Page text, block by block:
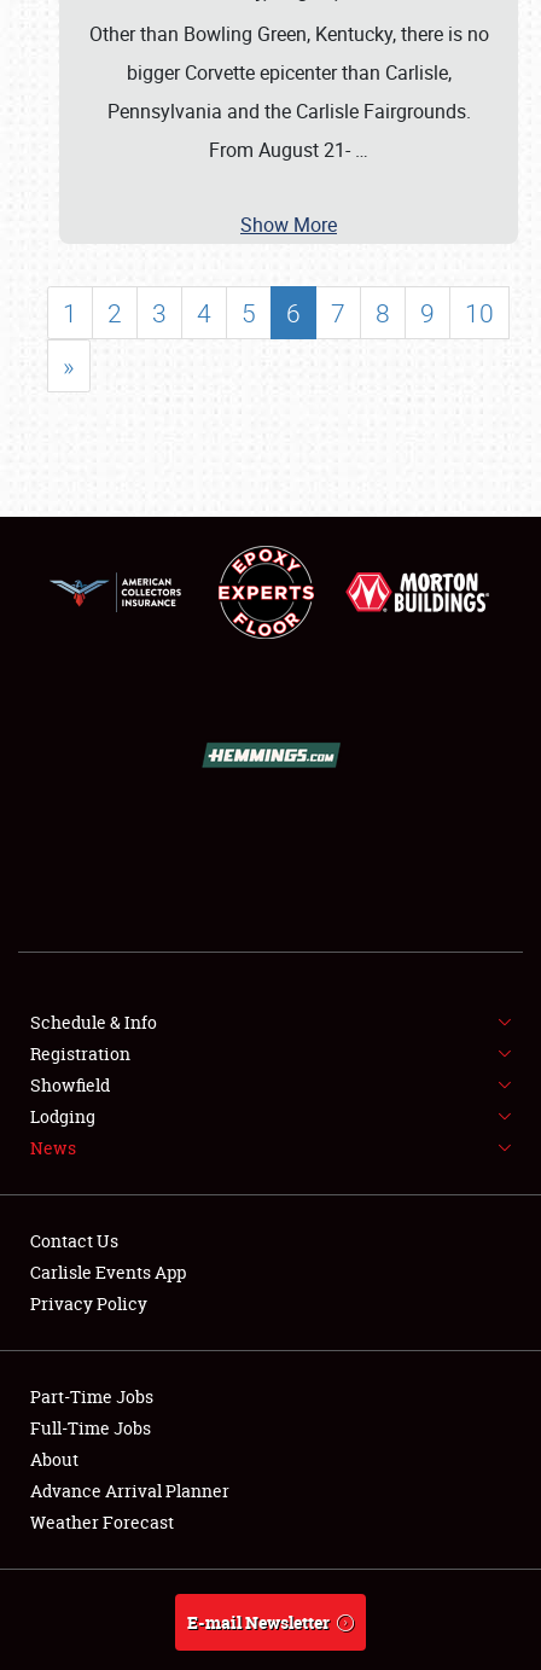
SHOWFIELD
SPONSORSHIP
LODGING
NEWS
Club Relations
Full-Time Jobs
About
Weather Forecast
Other than Bowling Green, Kentucky, there is no
bigger Corvette epicenter than Carlisle,
Pennsylvania and the Carlisle Fairgrounds.
From August 21- …
Show More
1 2 3 4 5 6 7 8 9
10
»
Schedule & Info
Registration
Showfield
Lodging
News
Contact Us
Carlisle Events App
Privacy Policy
Part-Time Jobs
Full-Time Jobs
About
Advance Arrival Planner
Weather Forecast
E-mail Newsletter